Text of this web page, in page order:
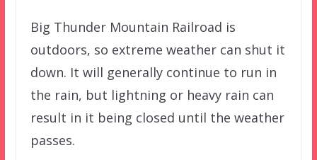
Big Thunder Mountain Railroad is
outdoors, so extreme weather can shut it
down. It will generally continue to run in
the rain, but lightning or heavy rain can
result in it being closed until the weather
passes.